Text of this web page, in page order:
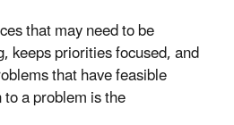
that may need to be
keeps priorities focused, and
that have feasible
a problem is the